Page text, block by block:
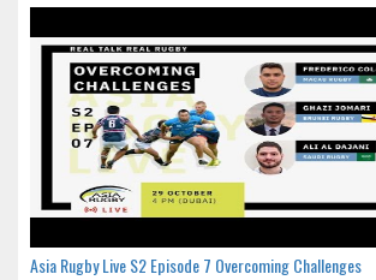
Asia Rugby Live S2 Episode 7 Overcoming Challenges